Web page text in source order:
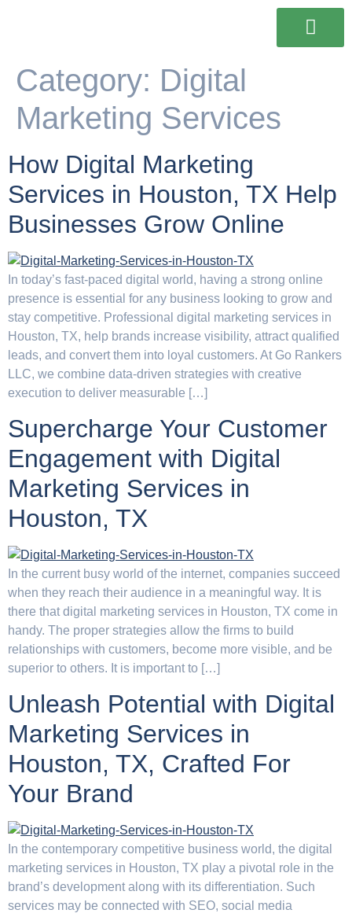
Category: Digital
Marketing Services
How Digital Marketing
Services in Houston, TX Help
Businesses Grow Online
In today’s fast-paced digital world, having a strong online
presence is essential for any business looking to grow and
stay competitive. Professional digital marketing services in
Houston, TX, help brands increase visibility, attract qualified
leads, and convert them into loyal customers. At Go Rankers
LLC, we combine data-driven strategies with creative
execution to deliver measurable […]
Supercharge Your Customer
Engagement with Digital
Marketing Services in
Houston, TX
In the current busy world of the internet, companies succeed
when they reach their audience in a meaningful way. It is
there that digital marketing services in Houston, TX come in
handy. The proper strategies allow the firms to build
relationships with customers, become more visible, and be
superior to others. It is important to […]
Unleash Potential with Digital
Marketing Services in
Houston, TX, Crafted For
Your Brand
In the contemporary competitive business world, the digital
marketing services in Houston, TX play a pivotal role in the
brand’s development along with its differentiation. Such
services may be connected with SEO, social media